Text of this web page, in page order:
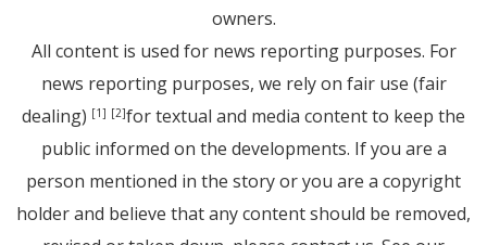
owners.
All content is used for news reporting purposes. For
news reporting purposes, we rely on fair use (fair
dealing) [1] [2]for textual and media content to keep the
public informed on the developments. If you are a
person mentioned in the story or you are a copyright
holder and believe that any content should be removed,